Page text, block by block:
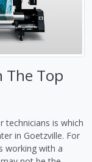
The Top
technicians is which
in Goetzville. For
working with a